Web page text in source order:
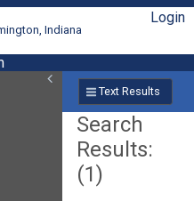
Indiana
Login
Text Results
Search
Results:
(1)